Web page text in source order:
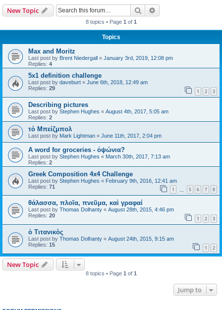
New Topic Search
8 topics • Page 1 of 1
Topics
Max and Moritz
Last post by Brent Niedergall « January 3rd, 2019, 12:08 pm
Replies: 4
5x1 definition challenge
Last post by daveburt « June 6th, 2018, 12:49 am
Replies: 29 1 2 3
Describing pictures
Last post by Stephen Hughes « August 4th, 2017, 5:05 am
Replies: 2
τὸ Μπείζμπολ
Last post by Mark Lightman « June 11th, 2017, 2:04 pm
A word for groceries - ὀψώνια?
Last post by Stephen Hughes « March 30th, 2017, 7:13 am
Replies: 2
Greek Composition 4x4 Challenge
Last post by Stephen Hughes « February 9th, 2016, 12:41 am
Replies: 71 1 5 6 7 8
θάλασσα, πλοῖα, πνεῦμα, καὶ γραφαί
Last post by Thomas Dolhanty « August 28th, 2015, 4:46 pm
Replies: 20 1 2 3
ὁ Τιτανικὸς
Last post by Thomas Dolhanty « August 24th, 2015, 9:15 am
Replies: 15 1 2
New Topic
8 topics • Page 1 of 1
Jump to